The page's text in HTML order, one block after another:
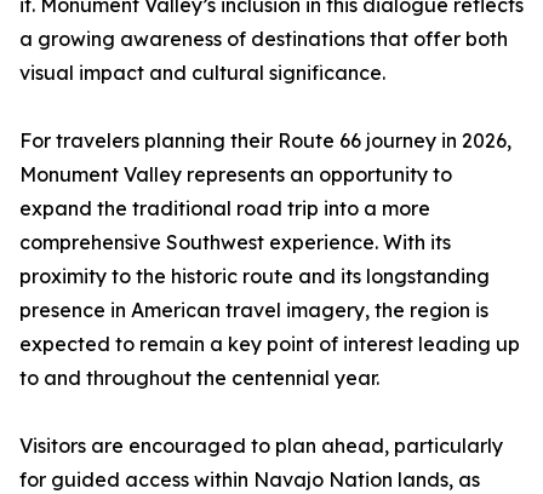
it. Monument Valley’s inclusion in this dialogue reflects
a growing awareness of destinations that offer both
visual impact and cultural significance.
For travelers planning their Route 66 journey in 2026,
Monument Valley represents an opportunity to
expand the traditional road trip into a more
comprehensive Southwest experience. With its
proximity to the historic route and its longstanding
presence in American travel imagery, the region is
expected to remain a key point of interest leading up
to and throughout the centennial year.
Visitors are encouraged to plan ahead, particularly
for guided access within Navajo Nation lands, as